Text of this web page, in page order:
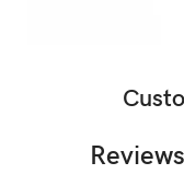
Reviews